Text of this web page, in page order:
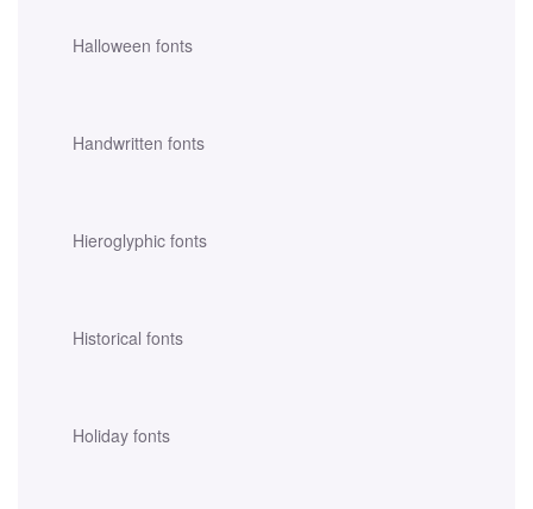
Halloween fonts
Handwritten fonts
Hieroglyphic fonts
Historical fonts
Holiday fonts